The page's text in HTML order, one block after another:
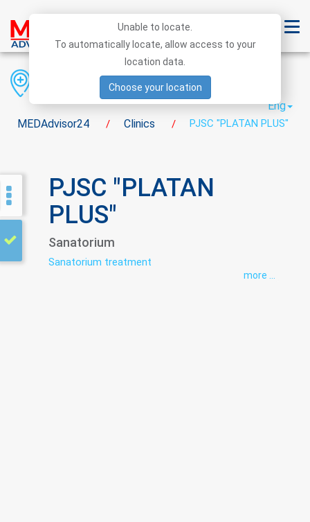
MEDAdvisor24 / Clinics / PJSC "PLATAN PLUS"
District
City
Eng
PJSC "PLATAN
PLUS"
Sanatorium
Sanatorium treatment
more ...
Unable to locate.
To automatically locate, allow access to your
location data.
Choose your location